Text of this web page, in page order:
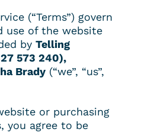
(“Terms”) govern
use of the website
by Telling
573 240),
Brady (“we”, “us”,
or purchasing
you agree to be